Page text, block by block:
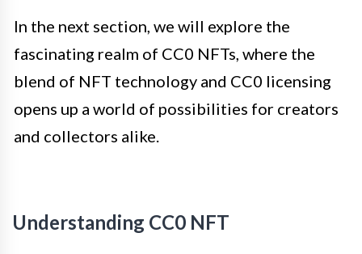
In the next section, we will explore the
fascinating realm of CC0 NFTs, where the
blend of NFT technology and CC0 licensing
opens up a world of possibilities for creators
and collectors alike.
Understanding CC0 NFT